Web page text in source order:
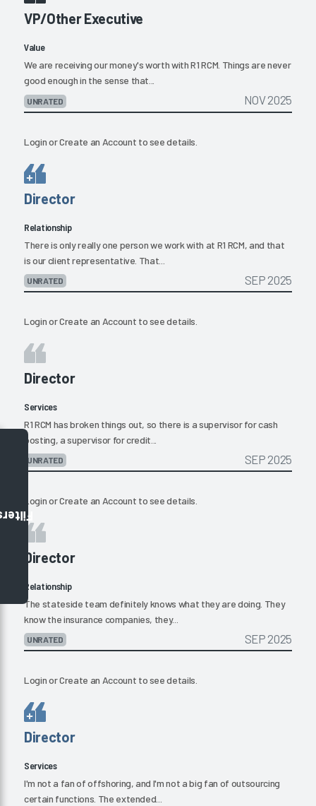
VP/Other Executive
Value
We are receiving our money's worth with R1 RCM. Things are never
good enough in the sense that...
UNRATED NOV 2025
LoginorCreate an Account to see details.
Director
Relationship
There is only really one person we work with at R1 RCM, and that
is our client representative. That...
UNRATED SEP 2025
LoginorCreate an Account to see details.
Director
Services
R1 RCM has broken things out, so there is a supervisor for cash
posting, a supervisor for credit...
UNRATED SEP 2025
LoginorCreate an Account to see details.
Director
Relationship
The stateside team definitely knows what they are doing. They
know the insurance companies, they...
UNRATED SEP 2025
LoginorCreate an Account to see details.
Director
Services
I'm not a fan of offshoring, and I'm not a big fan of outsourcing
certain functions. The extended...